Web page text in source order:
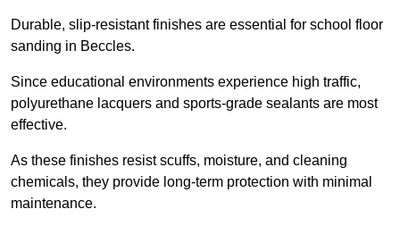
Durable, slip-resistant finishes are essential for school floor
sanding in Beccles.
Since educational environments experience high traffic,
polyurethane lacquers and sports-grade sealants are most
effective.
As these finishes resist scuffs, moisture, and cleaning
chemicals, they provide long-term protection with minimal
maintenance.